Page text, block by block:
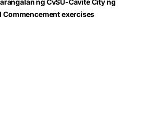
Commencement exercises